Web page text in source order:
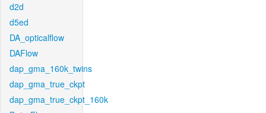
d2d
d5ed
DA_opticalflow
DAFlow
dap_gma_160k_twins
dap_gma_true_ckpt
dap_gma_true_ckpt_160k